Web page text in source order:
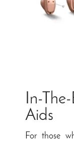
In-
Aids
For those